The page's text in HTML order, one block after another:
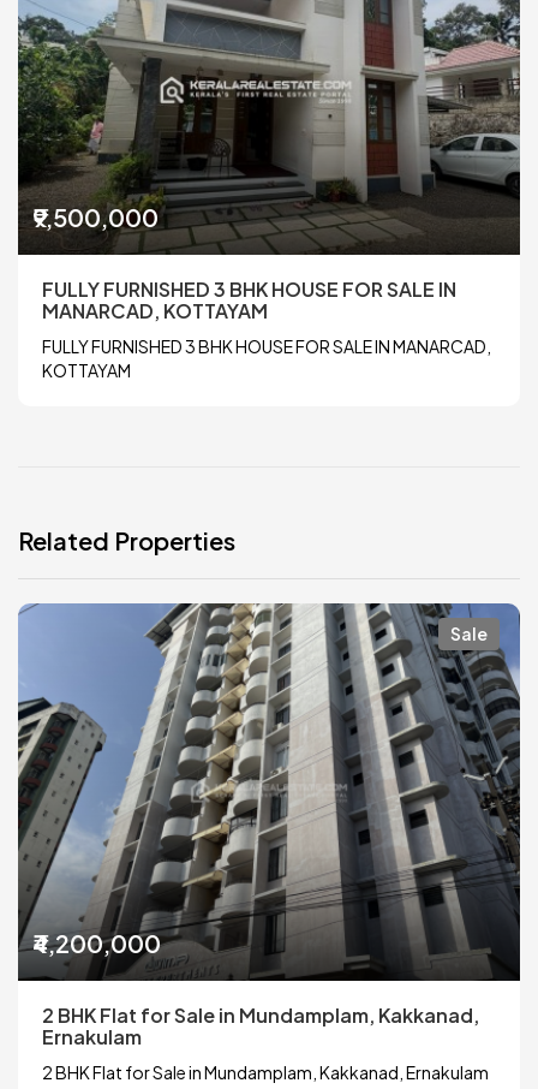
₹9,500,000
FULLY FURNISHED 3 BHK HOUSE FOR SALE IN
MANARCAD, KOTTAYAM
FULLY FURNISHED 3 BHK HOUSE FOR SALE IN MANARCAD,
KOTTAYAM
Related Properties
Sale
₹4,200,000
2 BHK Flat for Sale in Mundamplam, Kakkanad,
Ernakulam
2 BHK Flat for Sale in Mundamplam, Kakkanad, Ernakulam